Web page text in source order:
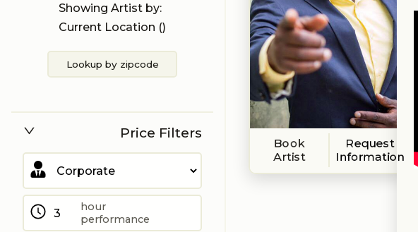
Showing Artist by:
Current Location ()
Lookup by zipcode
Price Filters
hour
performance
Book
Artist
Request
Information